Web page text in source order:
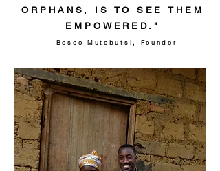
ORPHANS, IS TO SEE THEM
EMPOWERED."
- Bosco Mutebutsi, Founder